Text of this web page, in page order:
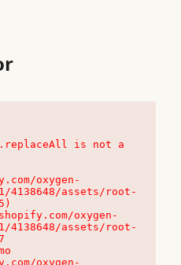
is not a
oxygen-
4138648/assets/root-
4138648/assets/root-
oxygen-